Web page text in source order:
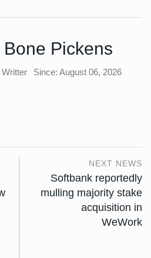
Bone Pickens
Since: August 06, 2026
NEXT NEWS
Softbank reportedly
mulling majority stake
acquisition in
WeWork